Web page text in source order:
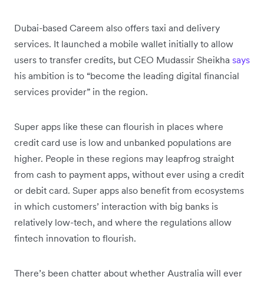
Dubai-based Careem also offers taxi and delivery
services. It launched a mobile wallet initially to allow
users to transfer credits, but CEO Mudassir Sheikha says
his ambition is to “become the leading digital financial
services provider” in the region.
Super apps like these can flourish in places where
credit card use is low and unbanked populations are
higher. People in these regions may leapfrog straight
from cash to payment apps, without ever using a credit
or debit card. Super apps also benefit from ecosystems
in which customers’ interaction with big banks is
relatively low-tech, and where the regulations allow
fintech innovation to flourish.
There’s been chatter about whether Australia will ever